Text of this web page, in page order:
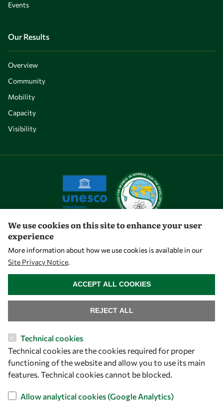
Events
Our Results
Overview
Community
Mobility
Capacity
Visibility
Let's talk
ICTP Campus
Strada Costiera 11
34151 Trieste
Italy
We use cookies on this site to enhance your user
experience
More information about how we use cookies is available in our
Site Privacy Notice.
Technical cookies
Technical cookies are the cookies required for proper
functioning of the website and allow you to use its main
features. Technical cookies cannot be blocked.
Allow analytical cookies (Google Analytics)
REJECT ALL
ACCEPT ALL COOKIES
WITHDRAW CONSENT